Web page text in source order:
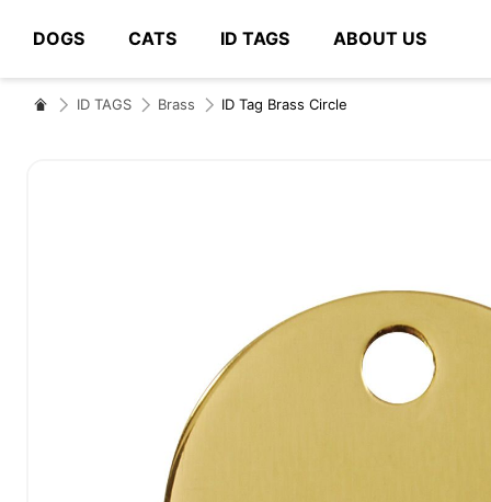
DOGS CATS ID TAGS ABOUT US
# Type at least 3 characters to search
ID TAGS Brass ID Tag Brass Circle